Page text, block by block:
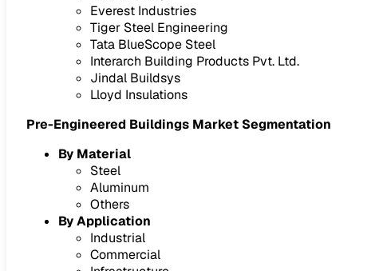
Everest Industries
Tiger Steel Engineering
Tata BlueScope Steel
Interarch Building Products Pvt. Ltd.
Jindal Buildsys
Lloyd Insulations
Pre-Engineered Buildings Market Segmentation
By Material
Steel
Aluminum
Others
By Application
Industrial
Commercial